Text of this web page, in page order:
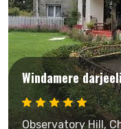
Windamere
Observatory Hill,